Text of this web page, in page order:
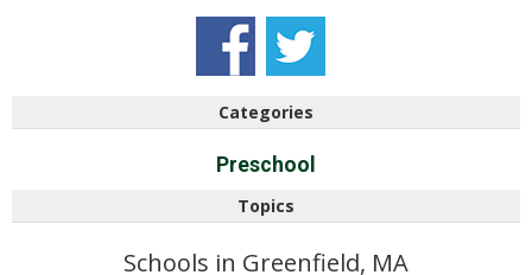
Categories
Preschool
Topics
Schools in Greenfield, MA